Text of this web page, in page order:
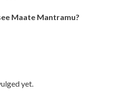
Maate Mantramu?
yet.